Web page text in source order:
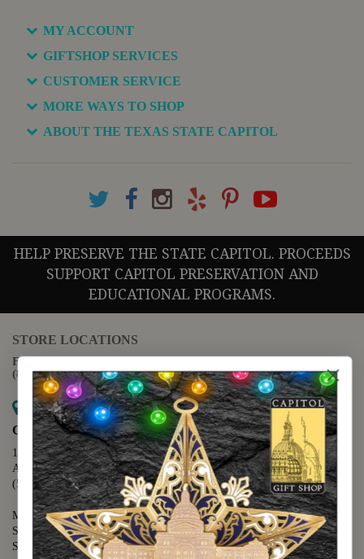
been donated, with the goal of donating over 100,000 unique
images of life in America.
Available in various sizes and configurations
MY ACCOUNT
GIFTSHOP SERVICES
CUSTOMER SERVICE
MORE WAYS TO SHOP
ABOUT THE TEXAS STATE CAPITOL
HELP PRESERVE THE STATE CAPITOL. PROCEEDS
SUPPORT CAPITOL PRESERVATION AND
EDUCATIONAL PROGRAMS.
STORE LOCATIONS
For questions regarding the website or online orders please call:
(888) 678-5556
Map it
Capitol Extension
1400 N. Congress Avenue
Austin, TX 78701
(512) 475-2167
Monday - Friday - 8:30 a.m. to 5:00 p.m.
Saturday - 10:00 a.m. to 5:00 p.m.
Sunday - 12:00 p.m. to 5:00 p.m.